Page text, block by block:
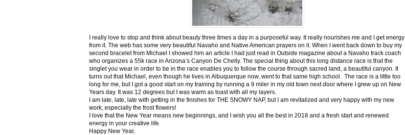
I really love to stop and think about beauty three times a day in a purposeful way. It really nourishes me and I get energy
from it. The web has some very beautiful Navaho and Native American prayers on it. When I went back down to buy my
second bracelet from Michael I showed him an article I had just read in Outside magazine about a Navaho track coach
who organizes a 55k race in Arizona’s Canyon De Chelly. The special thing about this long distance race is that the
singlet you wear in order to be in the race enables you to follow the course through sacred land, a beautiful canyon. It
turns out that Michael, even though he lives in Albuquerque now, went to that same high school. The race is a little too
long for me, but I got a good start on my training by running a 9 miler in my old town next door where I grew up on New
Years day. It was 12 degrees but I was warm as toast with all my layers.
I am late, late, late with getting in the finishes for THE SNOWY NAP, but I am revitalized and very happy with my new
work, especially the frost flowers!
I love that the New Year means new beginnings, and I wish you all the best in 2018 and a fresh start and renewed
energy in your creative life.
Happy New Year,